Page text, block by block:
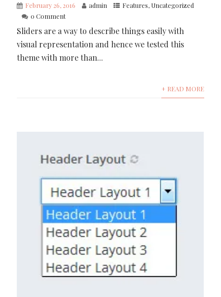
February 26, 2016 admin Features, Uncategorized
0 Comment
Sliders are a way to describe things easily with
visual representation and hence we tested this
theme with more than...
+ READ MORE